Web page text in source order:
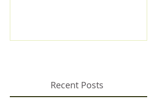
Recent Posts